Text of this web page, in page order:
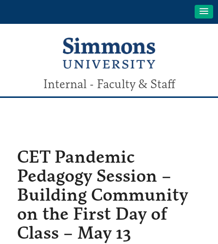
Internal - Faculty & Staff
CET Pandemic
Pedagogy Session –
Building Community
on the First Day of
Class – May 13